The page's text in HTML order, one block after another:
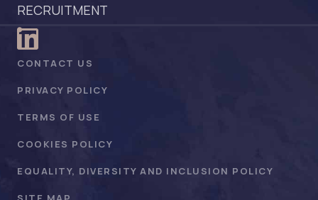
RECRUITMENT
CONTACT US
PRIVACY POLICY
TERMS OF USE
COOKIES POLICY
EQUALITY, DIVERSITY AND INCLUSION POLICY